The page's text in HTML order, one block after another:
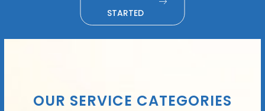
STARTED
OUR SERVICE CATEGORIES